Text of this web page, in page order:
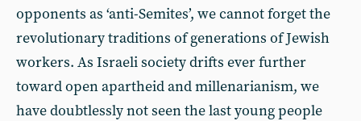
opponents as ‘anti-Semites’, we cannot forget the
revolutionary traditions of generations of Jewish
workers. As Israeli society drifts ever further
toward open apartheid and millenarianism, we
have doubtlessly not seen the last young people